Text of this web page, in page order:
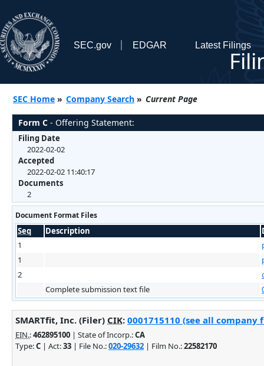
SEC.gov EDGAR Latest Filings
SEC Home » Company Search » Current Page
Form C - Offering Statement:
Filing Date
2022-02-02
Accepted
2022-02-02 11:40:17
Documents
2
Document Format Files
Seq Description
1
1
2
Complete submission text file
SMARTfit, Inc. (Filer) CIK: 0001715110 (see all company
EIN.:462895100 | State of Incorp.:CA
Type:C | Act:33 | File No.:020-29632 | Film No.:22582170